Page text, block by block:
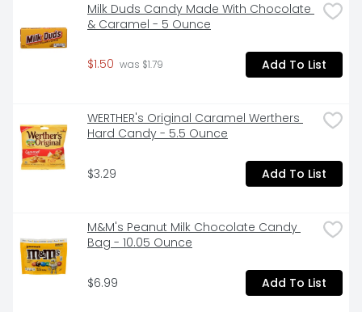
Milk Duds Candy Made With Chocolate
& Caramel - 5 Ounce
$1.50 was $1.79 Add To List
WERTHER's Original Caramel Werthers
Hard Candy - 5.5 Ounce
$3.29 Add To List
M&M's Peanut Milk Chocolate Candy
Bag - 10.05 Ounce
$6.99 Add To List